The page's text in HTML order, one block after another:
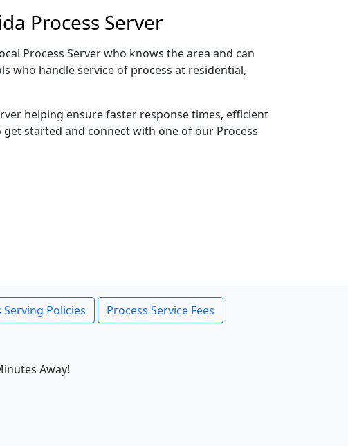
Process Server
Process Server who knows the area and can
who handle service of process at residential,
helping ensure faster response times, efficient
started and connect with one of our Process
Serving Policies
Process Service Fees
Away!